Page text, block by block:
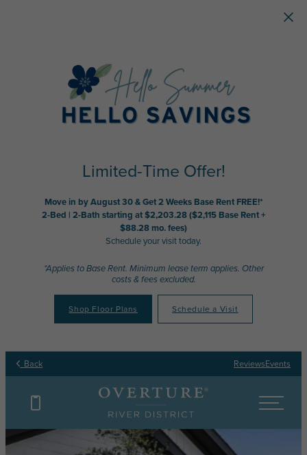
Limited-Time Offer!
Move in by August 30 & Get 2 Weeks Base Rent FREE!*
2-Bed | 2-Bath starting at $2,203.28 ($2,115 Base Rent +
$88.28 mo. fees)
Schedule your visit today.
*Applies to Base Rent. Minimum lease term applies. Other
costs & fees excluded.
Shop Floor Plans Schedule a Visit
Back ReviewsEvents